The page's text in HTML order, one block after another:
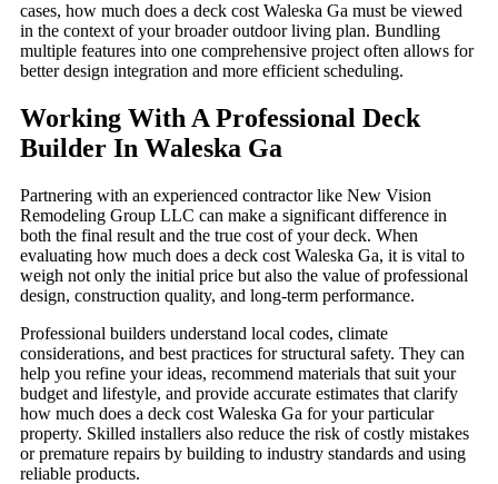
cases, how much does a deck cost Waleska Ga must be viewed
in the context of your broader outdoor living plan. Bundling
multiple features into one comprehensive project often allows for
better design integration and more efficient scheduling.
Working With A Professional Deck
Builder In Waleska Ga
Partnering with an experienced contractor like New Vision
Remodeling Group LLC can make a significant difference in
both the final result and the true cost of your deck. When
evaluating how much does a deck cost Waleska Ga, it is vital to
weigh not only the initial price but also the value of professional
design, construction quality, and long-term performance.
Professional builders understand local codes, climate
considerations, and best practices for structural safety. They can
help you refine your ideas, recommend materials that suit your
budget and lifestyle, and provide accurate estimates that clarify
how much does a deck cost Waleska Ga for your particular
property. Skilled installers also reduce the risk of costly mistakes
or premature repairs by building to industry standards and using
reliable products.